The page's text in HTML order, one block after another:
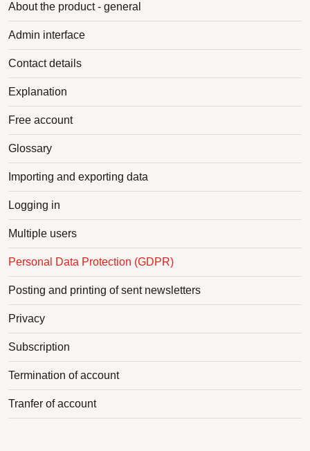
About the product - general
Admin interface
Contact details
Explanation
Free account
Glossary
Importing and exporting data
Logging in
Multiple users
Personal Data Protection (GDPR)
Posting and printing of sent newsletters
Privacy
Subscription
Termination of account
Tranfer of account